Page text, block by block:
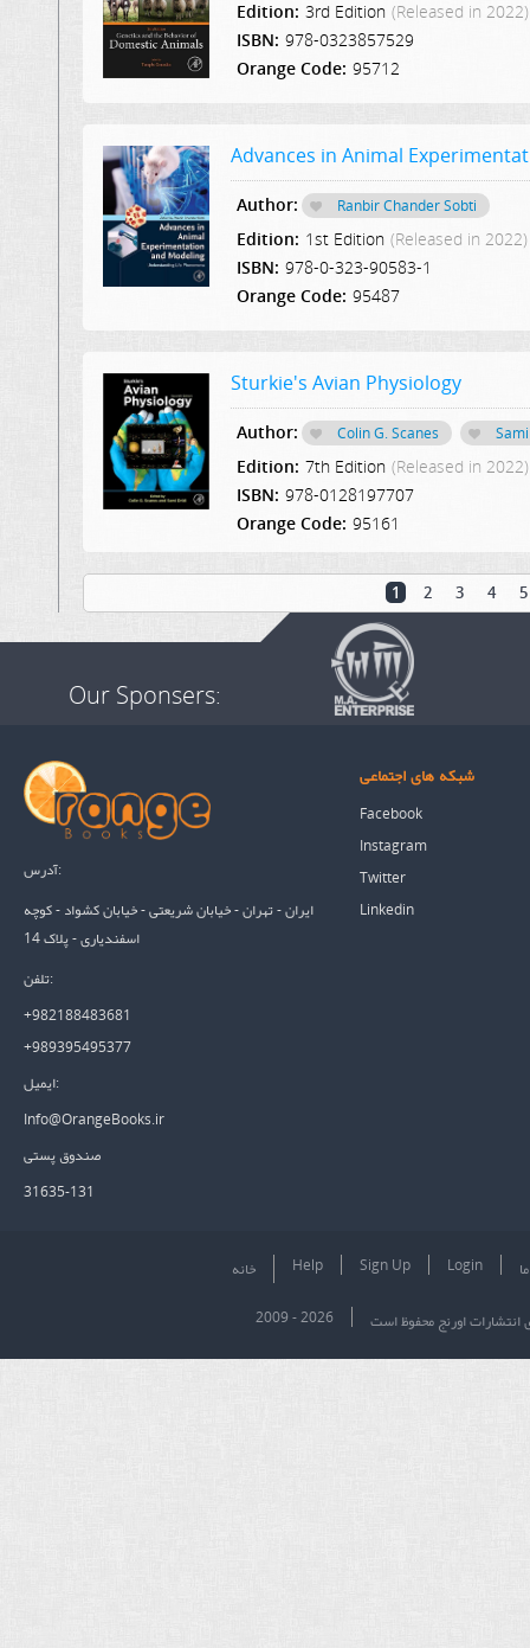
Edition: 3rd Edition (Released in 2022)
ISBN: 978-0323857529
Orange Code: 95712
Advances in Animal
Author: Ranbir Chander Sobti
Edition: 1st Edition (Released in 2022)
ISBN: 978-0-323-90583-1
Orange Code: 95487
Sturkie's Avian Physiology
Author: Colin G. Scanes
Edition: 7th Edition (Released in 2022)
ISBN: 978-0128197707
Orange Code: 95161
1 2 3 4 5
Our Sponsers:
آدرس:
ایران - تهران - خیابان شریعتی - خیابان کشواد - کوچه
اسفندیاری - پلاک 14
تلفن:
+982188483681
+989395495377
ایمیل:
Info@OrangeBooks.ir
صندوق پستی
31635-131
شبکه های اجتماعی
Facebook
Instagram
Twitter
Linkedin
خانه Help Sign Up Login
2009 - 2026 انتشارات اورنج محفوظ است